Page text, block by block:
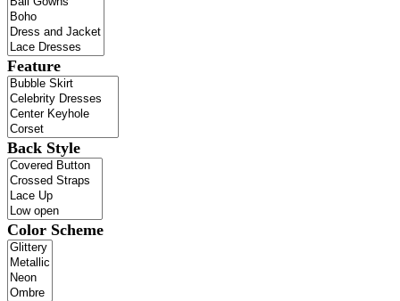
Feature
Back Style
Color Scheme